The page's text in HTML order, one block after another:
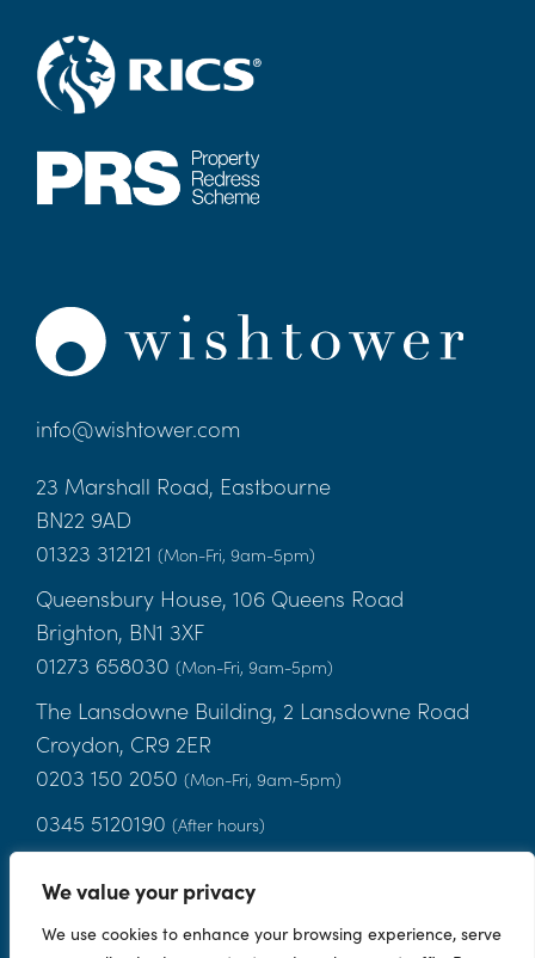
We value your privacy
We use cookies to enhance your browsing experience, serve
info@wishtower.com
23 Marshall Road, Eastbourne
BN22 9AD
01323 312121 (Mon-Fri, 9am-5pm)
Queensbury House, 106 Queens Road
Brighton, BN1 3XF
01273 658030 (Mon-Fri, 9am-5pm)
The Lansdowne Building, 2 Lansdowne Road
Croydon, CR9 2ER
0203 150 2050 (Mon-Fri, 9am-5pm)
0345 5120190 (After hours)
Terms Privacy Notice | Candidate Privacy Notice |